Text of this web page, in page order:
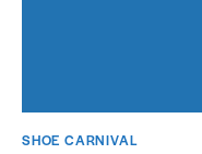
SHOE CARNIVAL​